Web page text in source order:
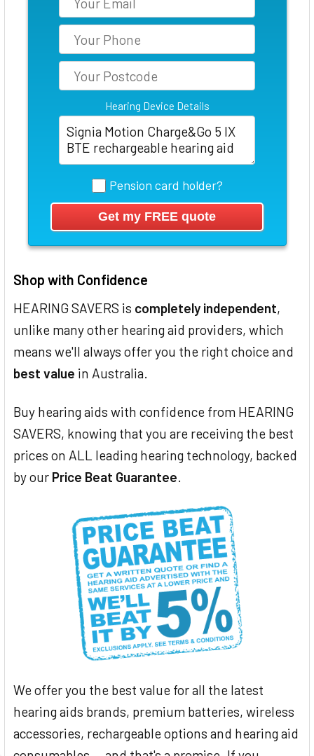
Hearing Device Details
Pension card holder?
Shop with Confidence
HEARING SAVERS is completely independent,
unlike many other hearing aid providers, which
means we'll always offer you the right choice and
best value in Australia.
Buy hearing aids with confidence from HEARING
SAVERS, knowing that you are receiving the best
prices on ALL leading hearing technology, backed
by our Price Beat Guarantee.
We offer you the best value for all the latest
hearing aids brands, premium batteries, wireless
accessories, rechargeable options and hearing aid